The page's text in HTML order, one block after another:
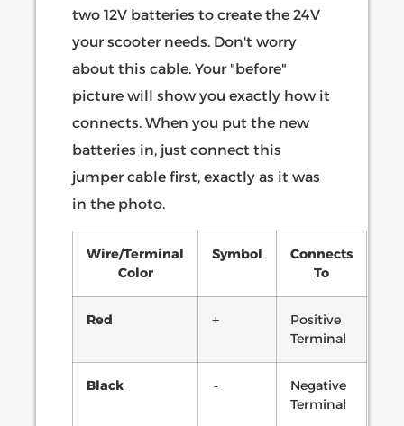
two 12V batteries to create the 24V
your scooter needs. Don't worry
about this cable. Your "before"
picture will show you exactly how it
connects. When you put the new
batteries in, just connect this
jumper cable first, exactly as it was
in the photo.
Wire/Terminal
Color
Symbol
Connects
To
Red +
Positive
Terminal
Black -
Negative
Terminal